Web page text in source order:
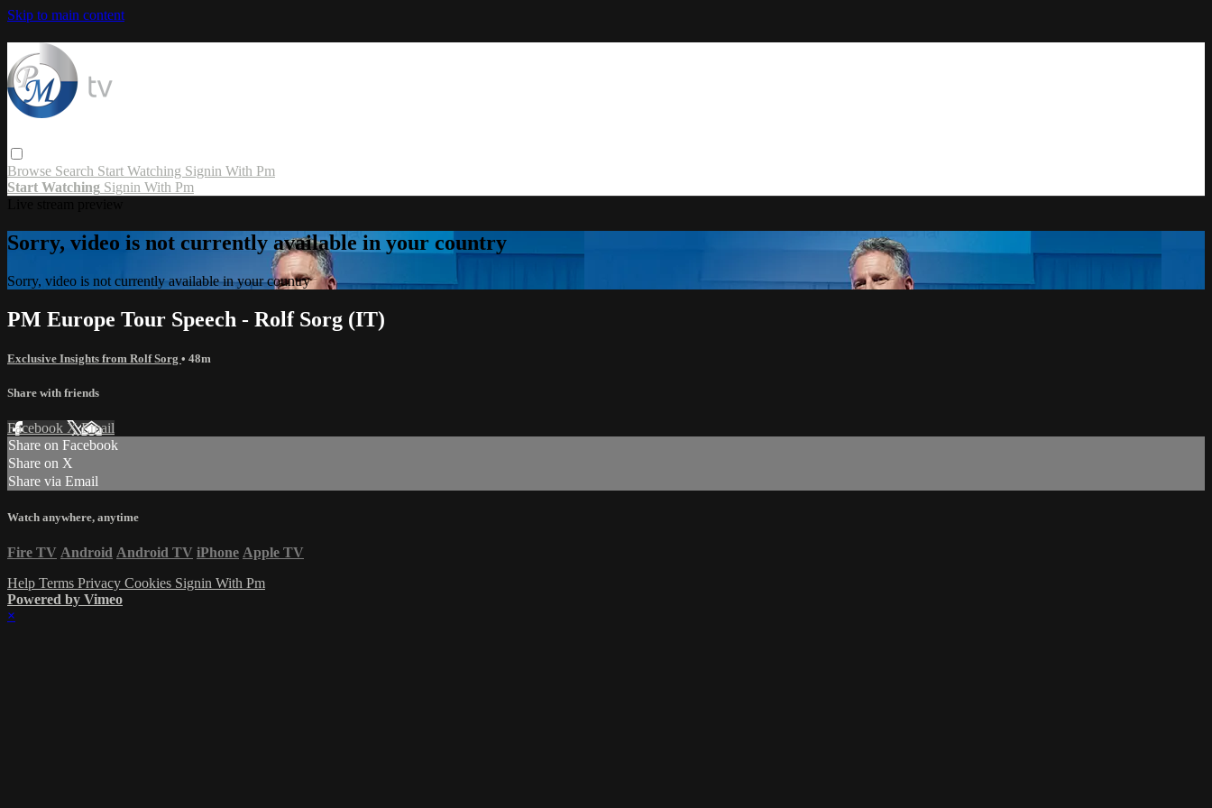
Skip to main content
Browse Search Start Watching Signin With Pm
Start Watching Signin With Pm
Sorry, video is not currently available in your country
Sorry, video is not currently available in your country
PM Europe Tour Speech - Rolf Sorg (IT)
Exclusive Insights from Rolf Sorg • 48m
Share with friends
Facebook XEmail
Share on Facebook
Share on X
Share via Email
Watch anywhere, anytime
Fire TV Android Android TV iPhone Apple TV
Help Terms Privacy Cookies Signin With Pm
Powered by Vimeo
×